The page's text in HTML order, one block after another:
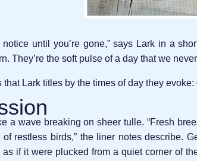
until you’re gone,” says Lark in a
They’re the soft pulse of a day that we
Lark titles by the times of day they evoke:
a wave breaking on sheer tulle. “Fresh
restless birds,” the liner notes describe.
if it were plucked from a quiet corner of